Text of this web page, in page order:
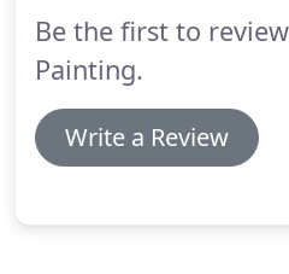
Be the first to
Painting.
Write a Review